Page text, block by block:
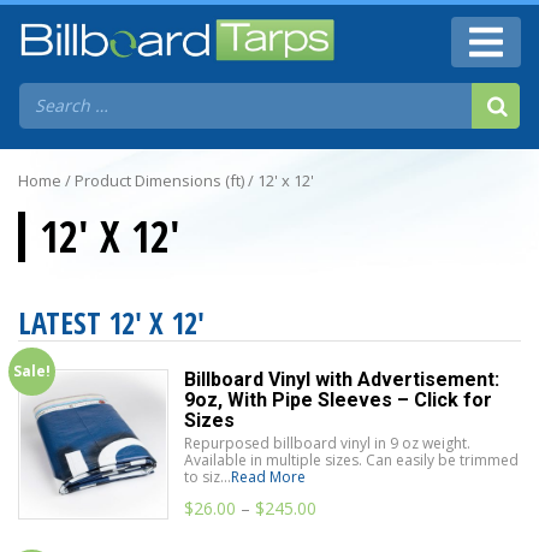
Home / Product Dimensions (ft) / 12' x 12'
12' X 12'
LATEST 12' X 12'
Sale!
Billboard Vinyl with Advertisement:
9oz, With Pipe Sleeves – Click for
Sizes
Repurposed billboard vinyl in 9 oz weight.
Available in multiple sizes. Can easily be trimmed
to siz...Read More
$26.00 – $245.00